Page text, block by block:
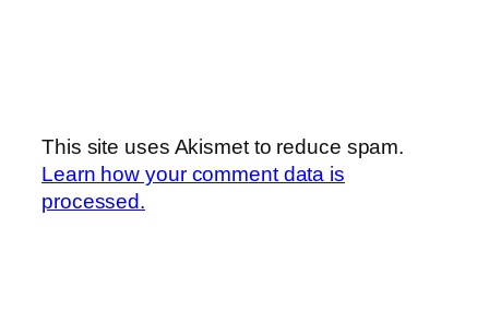
This site uses Akismet to reduce spam.
Learn how your comment data is
processed.